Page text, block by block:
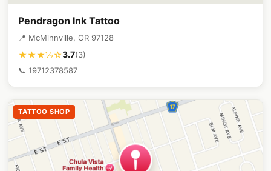
Pendragon Ink Tattoo
📍 McMinnville, OR 97128
★★★½☆3.7(3)
📞 19712378587
TATTOO SHOP